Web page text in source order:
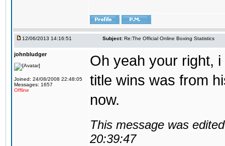
12/06/2013 14:16:51 Subject: Re:The Official Online Boxing Statistics
johnbludger
Joined: 24/08/2008 22:48:05
Messages: 1657
Offline
Oh yeah your right,
title wins was from
now.
This message was
20:39:47